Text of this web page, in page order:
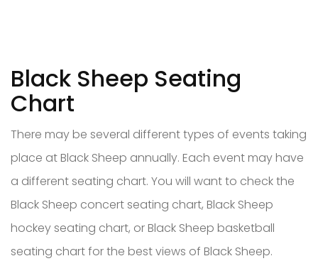
Black Sheep Seating
Chart
There may be several different types of events taking
place at Black Sheep annually. Each event may have
a different seating chart. You will want to check the
Black Sheep concert seating chart, Black Sheep
hockey seating chart, or Black Sheep basketball
seating chart for the best views of Black Sheep.